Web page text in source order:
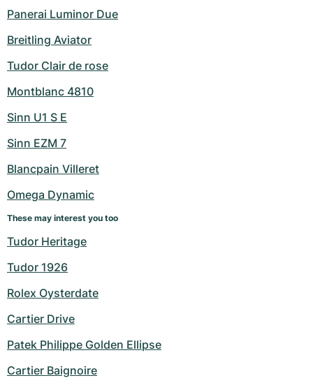
Panerai Luminor Due
Breitling Aviator
Tudor Clair de rose
Montblanc 4810
Sinn U1 S E
Sinn EZM 7
Blancpain Villeret
Omega Dynamic
These may interest you too
Tudor Heritage
Tudor 1926
Rolex Oysterdate
Cartier Drive
Patek Philippe Golden Ellipse
Cartier Baignoire